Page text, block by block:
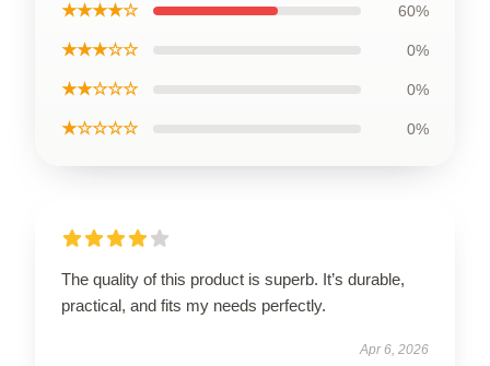
★★★★☆ 60%
★★★☆☆ 0%
★★☆☆☆ 0%
★☆☆☆☆ 0%
The quality of this product is superb. It’s durable,
practical, and fits my needs perfectly.
Apr 6, 2026